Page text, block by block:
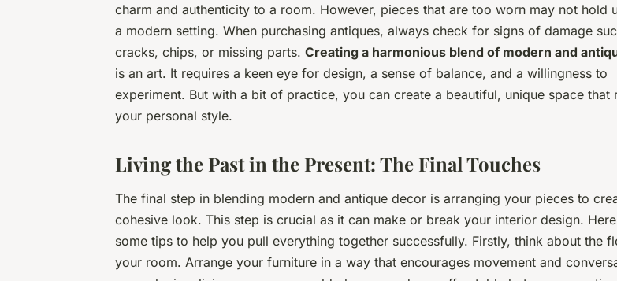
charm and authenticity to a room. However, pieces that are too worn may not hold
a modern setting. When purchasing antiques, always check for signs of damage
cracks, chips, or missing parts. Creating a harmonious blend of modern and
is an art. It requires a keen eye for design, a sense of balance, and a willingness to
experiment. But with a bit of practice, you can create a beautiful, unique space that
your personal style.
Living the Past in the Present: The Final Touches
The final step in blending modern and antique decor is arranging your pieces to
cohesive look. This step is crucial as it can make or break your interior design.
some tips to help you pull everything together successfully. Firstly, think about the
your room. Arrange your furniture in a way that encourages movement and